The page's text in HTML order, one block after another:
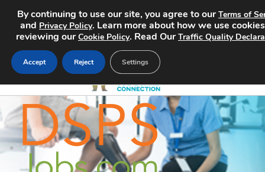
Home
Search Jobs
About
By continuing to use our site, you agree to ourTerms of
and Privacy Policy. Learn more about how we use
reviewing ourCookie Policy. Read OurTraffic Quality
Accept Reject Settings